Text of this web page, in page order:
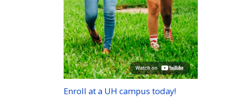
Enroll at a UH campus today!